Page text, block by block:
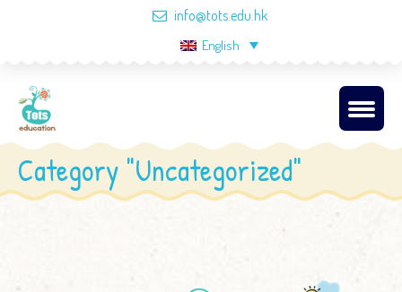
info@tots.edu.hk
English
Category "Uncategorized"